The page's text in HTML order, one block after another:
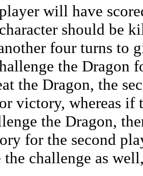
will have
should be
four turns to
the Dragon
the Dragon, the
victory, whereas if
the Dragon,
for the second
the challenge as